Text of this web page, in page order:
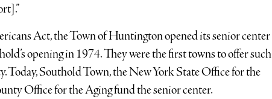
Act, the Town of Huntington opened its senior center
opening in 1974. They were the first towns to offer such
Today, Southold Town, the New York State Office for the
Office for the Aging fund the senior center.